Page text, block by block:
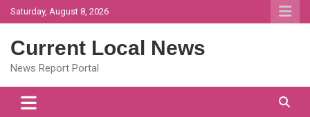
Skip
to
Saturday, August 8, 2026
Current Local News
News Report Portal